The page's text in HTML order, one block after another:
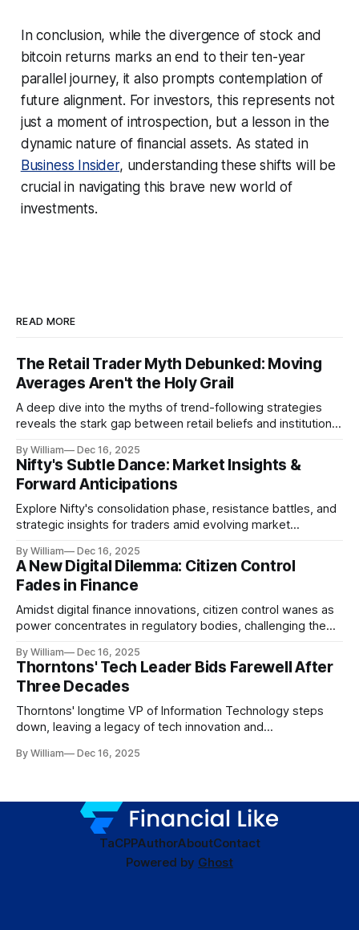
In conclusion, while the divergence of stock and
bitcoin returns marks an end to their ten-year
parallel journey, it also prompts contemplation of
future alignment. For investors, this represents not
just a moment of introspection, but a lesson in the
dynamic nature of financial assets. As stated in
Business Insider, understanding these shifts will be
crucial in navigating this brave new world of
investments.
READ MORE
The Retail Trader Myth Debunked: Moving
Averages Aren't the Holy Grail
A deep dive into the myths of trend-following strategies
reveals the stark gap between retail beliefs and institutional
By William Dec 16, 2025
Nifty's Subtle Dance: Market Insights &
Forward Anticipations
Explore Nifty's consolidation phase, resistance battles, and
strategic insights for traders amid evolving market
By William Dec 16, 2025
A New Digital Dilemma: Citizen Control
Fades in Finance
Amidst digital finance innovations, citizen control wanes as
power concentrates in regulatory bodies, challenging the
By William Dec 16, 2025
Thorntons' Tech Leader Bids Farewell After
Three Decades
Thorntons' longtime VP of Information Technology steps
down, leaving a legacy of tech innovation and
By William Dec 16, 2025
TaCPPAuthorAboutContact
Powered by Ghost